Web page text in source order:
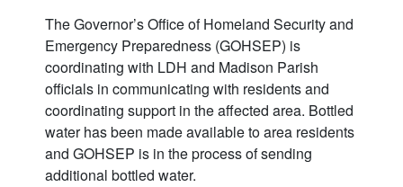
The Governor’s Office of Homeland Security and
Emergency Preparedness (GOHSEP) is
coordinating with LDH and Madison Parish
officials in communicating with residents and
coordinating support in the affected area. Bottled
water has been made available to area residents
and GOHSEP is in the process of sending
additional bottled water.